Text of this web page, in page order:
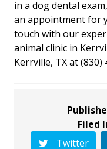
in a dog dental
an appointment for
touch with our
animal clinic in
Kerrville, TX at (830)
Filed
Twitter